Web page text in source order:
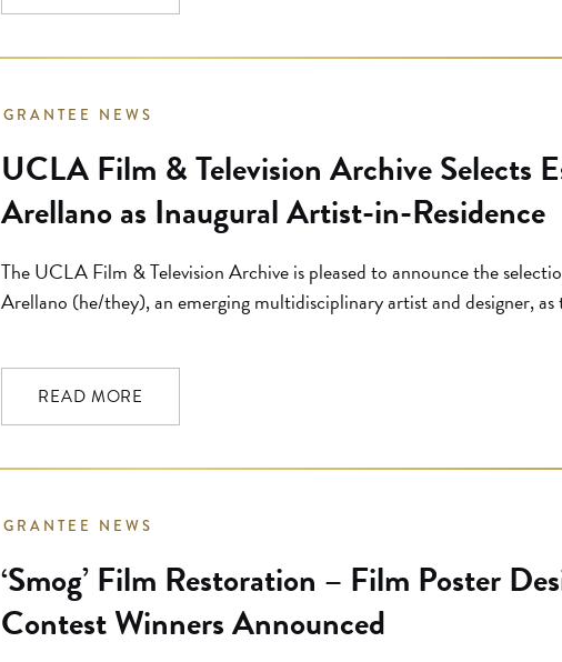
GRANTEE NEWS
UCLA Film & Television Archive Selects
Arellano as Inaugural Artist-in-Residence
The UCLA Film & Television Archive is pleased to announce the
Arellano (he/they), an emerging multidisciplinary artist and designer,
pool of more than 120 applicants, Arellano will begin the two-week
later this year, with the residency […]
READ MORE
GRANTEE NEWS
‘Smog’ Film Restoration – Film Poster
Contest Winners Announced